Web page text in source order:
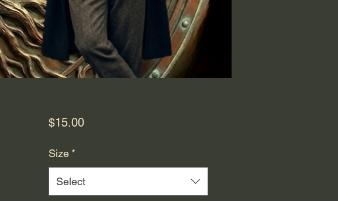
$15.00Price
Size *
Select